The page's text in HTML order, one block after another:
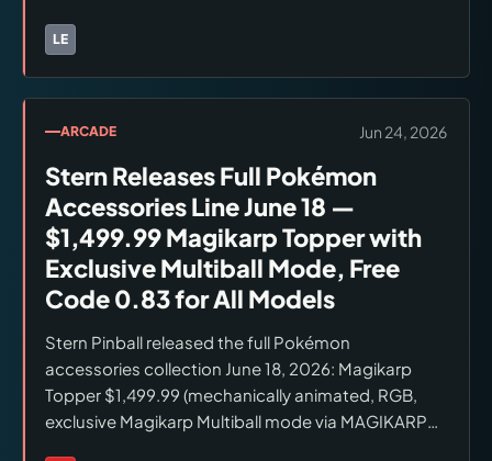
Space Astronaut and Light Blue Space Baby (both
1; general release July 4, 2026. Verified: lego.com.
LE
Brands:
ARCADE Jun 24, 2026
Stern Releases Full Pokémon
Accessories Line June 18 —
$1,499.99 Magikarp Topper with
Exclusive Multiball Mode, Free
Code 0.83 for All Models
Stern Pinball released the full Pokémon
accessories collection June 18, 2026: Magikarp
Topper $1,499.99 (mechanically animated, RGB,
exclusive Magikarp Multiball mode via MAGIKARP